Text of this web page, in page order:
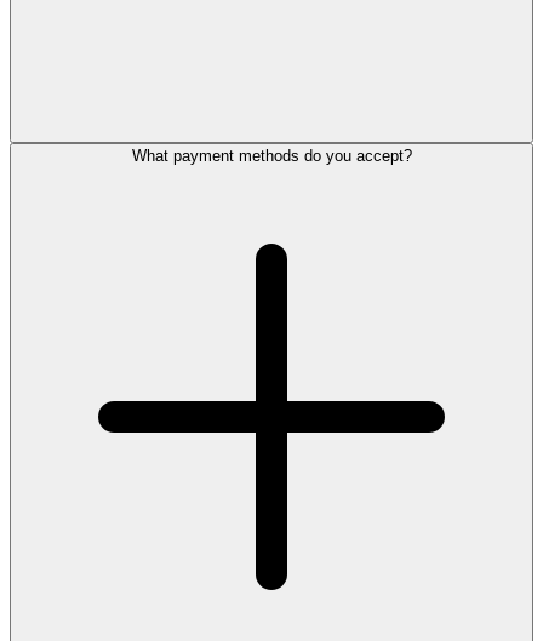
What payment methods do you accept?